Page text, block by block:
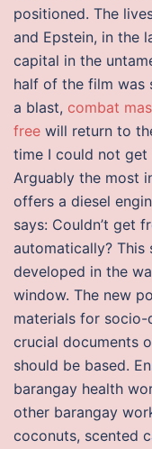
positioned. The
and Epstein, in the
capital in the
half of the film was
a blast, combat
free will return to
time I could not
Arguably the most
offers a diesel
says: Couldn’t get
automatically? This
developed in the
window. The new
materials for
crucial documents
should be based.
barangay health
other barangay
coconuts, scented